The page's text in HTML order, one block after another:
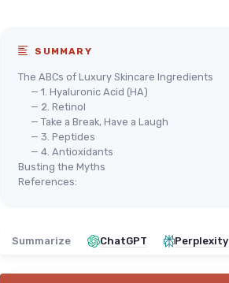
SUMMARY
The ABCs of Luxury Skincare Ingredients
— 1. Hyaluronic Acid (HA)
— 2. Retinol
— Take a Break, Have a Laugh
— 3. Peptides
— 4. Antioxidants
Busting the Myths
References:
Summarize ChatGPT Perplexity